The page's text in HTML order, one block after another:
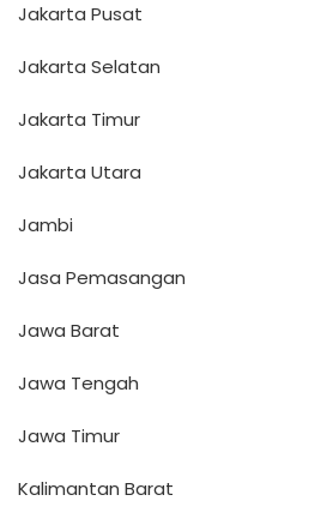
Jakarta Pusat
Jakarta Selatan
Jakarta Timur
Jakarta Utara
Jambi
Jasa Pemasangan
Jawa Barat
Jawa Tengah
Jawa Timur
Kalimantan Barat